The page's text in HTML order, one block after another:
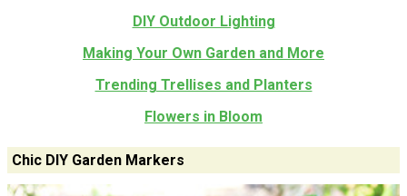
DIY Outdoor Lighting
Making Your Own Garden and More
Trending Trellises and Planters
Flowers in Bloom
Chic DIY Garden Markers